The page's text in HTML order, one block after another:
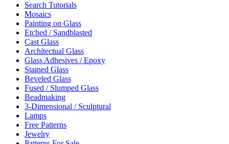
Search Tutorials
Mosaics
Painting on Glass
Etched / Sandblasted
Cast Glass
Architectual Glass
Glass Adhesives / Epoxy
Stained Glass
Beveled Glass
Fused / Slumped Glass
Beadmaking
3-Dimensional / Sculptural
Lamps
Free Patterns
Jewelry